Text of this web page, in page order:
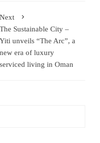
Next
The Sustainable City –
Yiti unveils “The Arc”, a
new era of luxury
serviced living in Oman